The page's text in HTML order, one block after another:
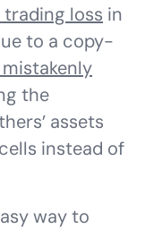
trading loss in
to a copy-
the
assets
instead of
way to